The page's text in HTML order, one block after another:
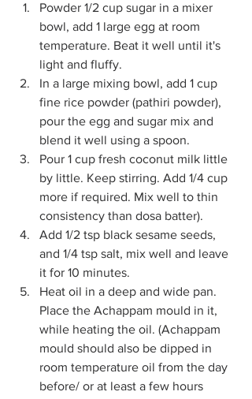
Powder 1/2 cup sugar in a mixer
bowl, add 1 large egg at room
temperature. Beat it well until it's
light and fluffy.
In a large mixing bowl, add 1 cup
fine rice powder (pathiri powder),
pour the egg and sugar mix and
blend it well using a spoon.
Pour 1 cup fresh coconut milk little
by little. Keep stirring. Add 1/4 cup
more if required. Mix well to thin
consistency than dosa batter).
Add 1/2 tsp black sesame seeds,
and 1/4 tsp salt, mix well and leave
it for 10 minutes.
Heat oil in a deep and wide pan.
Place the Achappam mould in it,
while heating the oil. (Achappam
mould should also be dipped in
room temperature oil from the day
before/ or at least a few hours